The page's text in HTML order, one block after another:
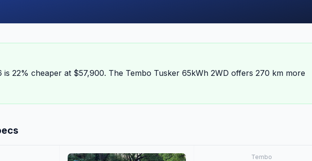
is 22% cheaper at $57,900. The Tembo Tusker 65kWh 2WD offers 270 km more
Tembo